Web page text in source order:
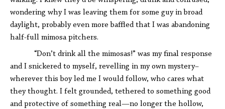
wondering why I was leaving them for some guy in broad
daylight, probably even more baffled that I was abandoning
half-full mimosa pitchers.
“Don’t drink all the mimosas!” was my final response
and I snickered to myself, revelling in my own mystery–
wherever this boy led me I would follow, who cares what
they thought. I felt grounded, tethered to something good
and protective of something real—no longer the hollow,